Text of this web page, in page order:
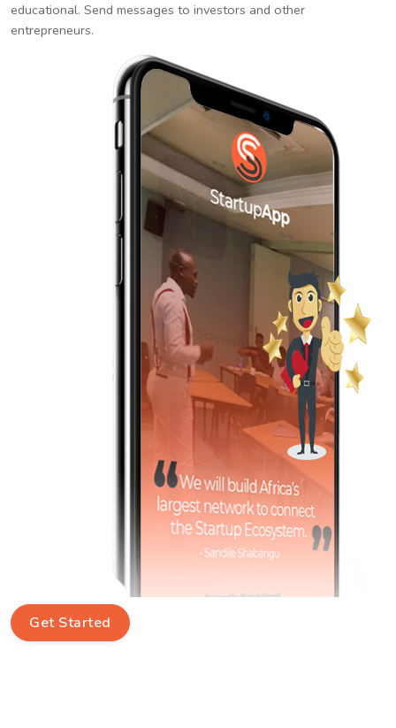
educational. Send messages to investors and other
entrepreneurs.
Get Started